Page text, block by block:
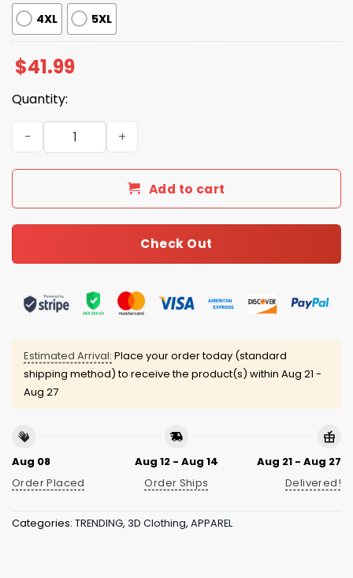
4XL 5XL
$41.99
Quantity:
Colts Merry Christmas 2025 Hoodie quantity
Add to cart
Check Out
Estimated Arrival: Place your order today (standard
shipping method) to receive the product(s) within Aug 21 -
Aug 27
Aug 08
Order Placed
Aug 12 - Aug 14
Order Ships
Aug 21 - Aug 27
Delivered!
Categories: TRENDING, 3D Clothing, APPAREL